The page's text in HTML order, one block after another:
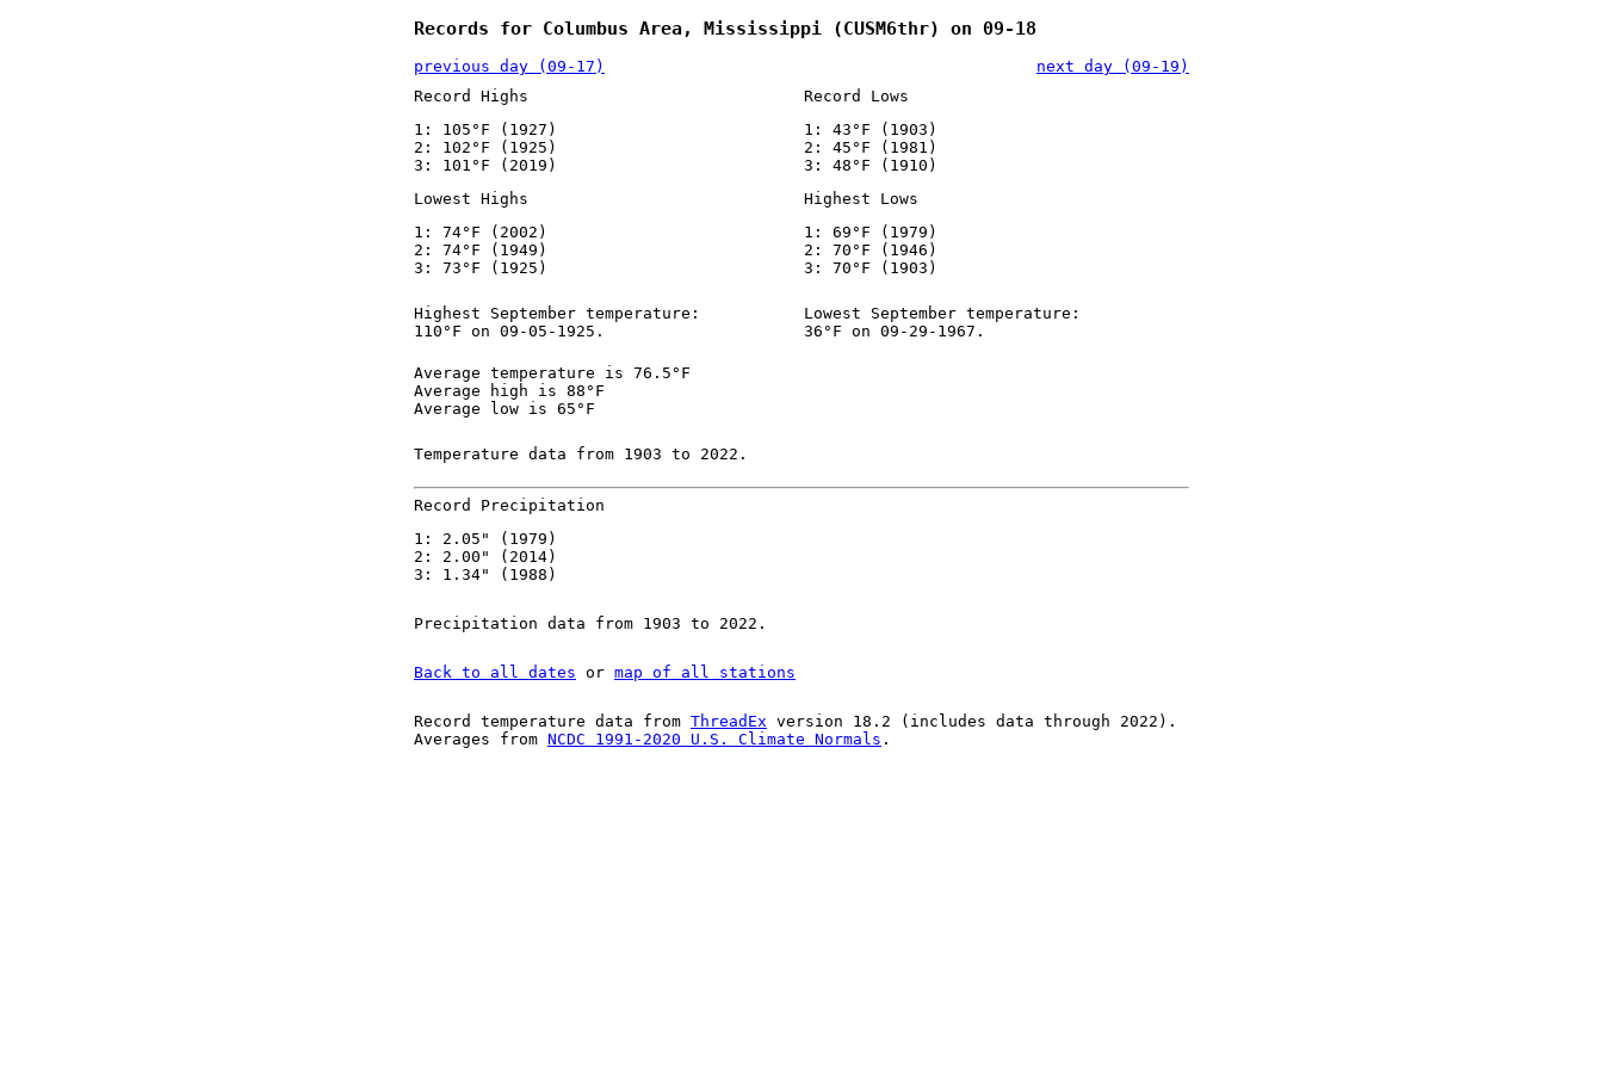
Records for Columbus Area, Mississippi (CUSM6thr) on 09-18
previous day (09-17)
next day (09-19)
Record Highs
1: 105°F (1927)
2: 102°F (1925)
3: 101°F (2019)
Record Lows
1: 43°F (1903)
2: 45°F (1981)
3: 48°F (1910)
Lowest Highs
1: 74°F (2002)
2: 74°F (1949)
3: 73°F (1925)
Highest Lows
1: 69°F (1979)
2: 70°F (1946)
3: 70°F (1903)
Highest September temperature:
110°F on 09-05-1925.
Lowest September temperature:
36°F on 09-29-1967.
Average temperature is 76.5°F
Average high is 88°F
Average low is 65°F
Temperature data from 1903 to 2022.
Record Precipitation
1: 2.05" (1979)
2: 2.00" (2014)
3: 1.34" (1988)
Precipitation data from 1903 to 2022.
Back to all dates or map of all stations
Record temperature data from ThreadEx version 18.2 (includes data through 2022).
Averages from NCDC 1991-2020 U.S. Climate Normals .